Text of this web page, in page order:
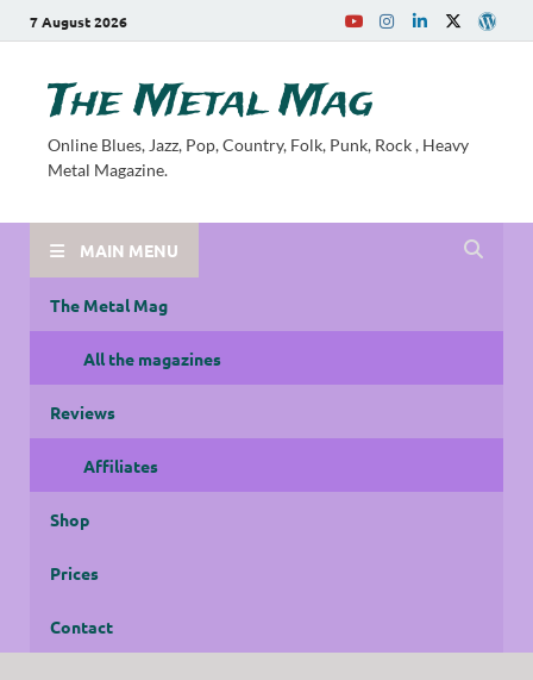
7 August 2026
The Metal Mag
Online Blues, Jazz, Pop, Country, Folk, Punk, Rock , Heavy
Metal Magazine.
MAIN MENU
The Metal Mag
All the magazines
Reviews
Affiliates
Shop
Prices
Contact